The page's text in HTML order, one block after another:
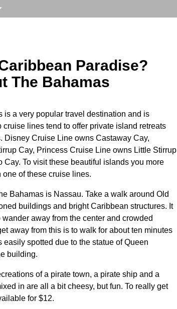
Paradise?
The Bahamas
a very popular travel destination and is
lines tend to offer private island retreats
Disney Cruise Line owns Castaway Cay,
Cay, Princess Cruise Line owns Little Stirrup
To visit these beautiful islands you more
of these cruise lines.
Bahamas is Nassau. Take a walk around Old
buildings and bright Caribbean structures. It
away from the center and crowded
away from this is to walk for about ten minutes
spotted due to the statue of Queen
building.
of a pirate town, a pirate ship and a
in are all a bit cheesy, but fun. To really get
for $12.